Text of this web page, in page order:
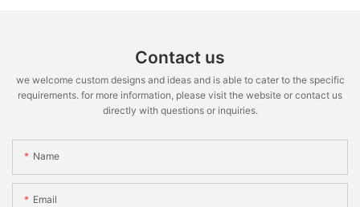
Contact us
we welcome custom designs and ideas and is able to cater to the specific
requirements. for more information, please visit the website or contact us
directly with questions or inquiries.
Name
Email